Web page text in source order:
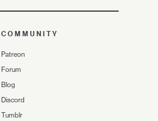
COMMUNITY
Patreon
Forum
Blog
Discord
Tumblr